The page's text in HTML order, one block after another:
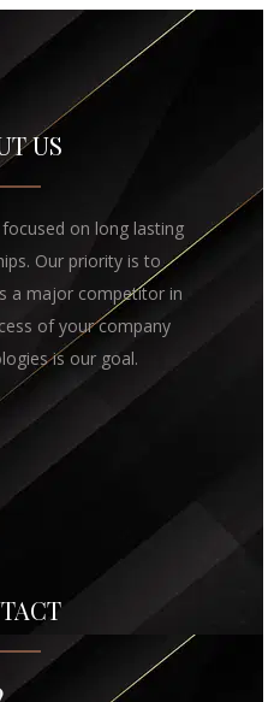
US
on long lasting
Our priority is to
a major competitor in
of your company
is our goal.